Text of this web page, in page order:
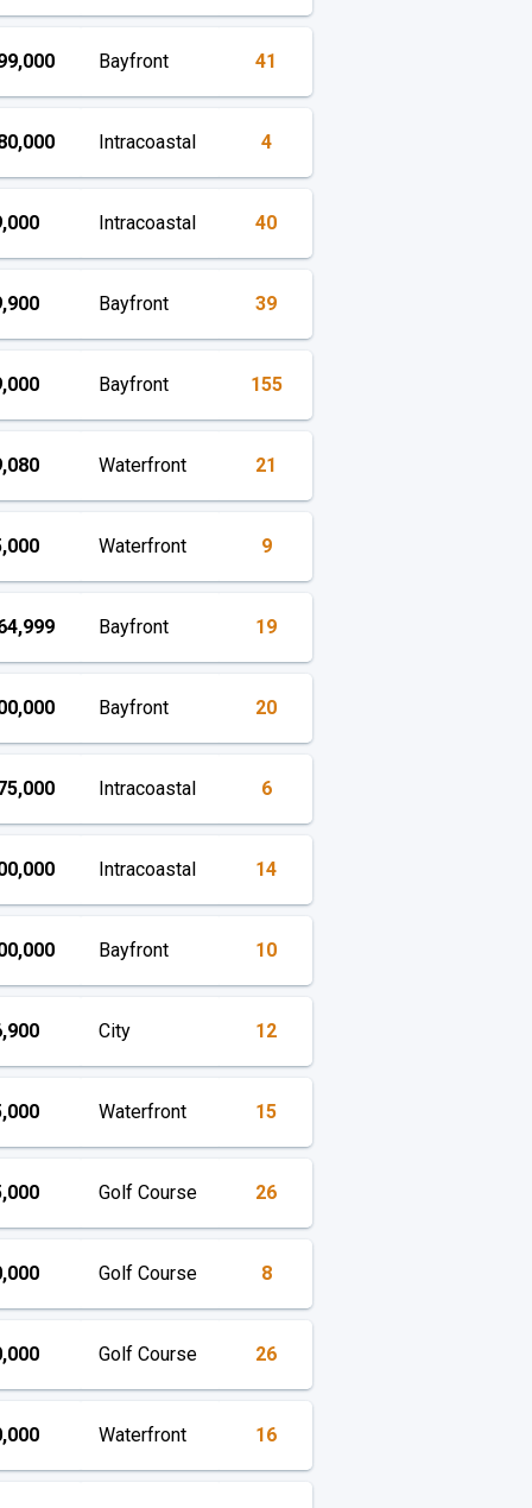
Bayfront 41
Intracoastal 4
Intracoastal 40
Bayfront 39
Bayfront 155
Waterfront 21
Waterfront 9
Bayfront 19
Bayfront 20
Intracoastal 6
Intracoastal 14
Bayfront 10
City 12
Waterfront 15
Golf Course 26
Golf Course 8
Golf Course 26
Waterfront 16